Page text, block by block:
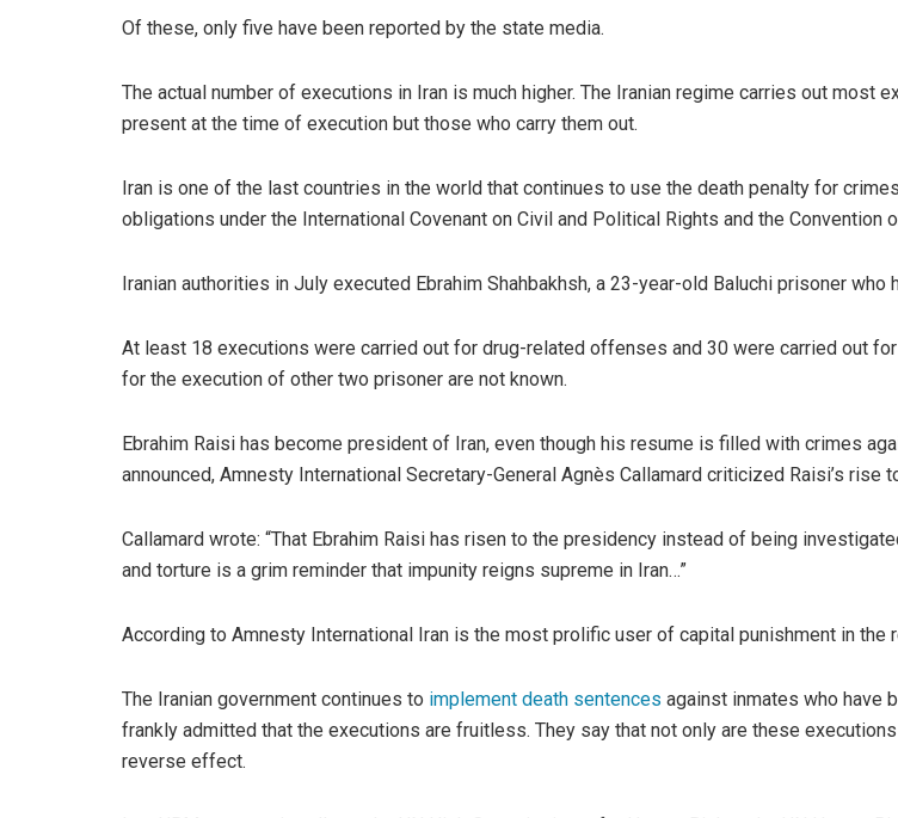
Of these, only five have been reported by the state media.
The actual number of executions in Iran is much higher. The Iranian regime carries out
present at the time of execution but those who carry them out.
Iran is one of the last countries in the world that continues to use the death penalty for
obligations under the International Covenant on Civil and Political Rights and the Convention
Iranian authorities in July executed Ebrahim Shahbakhsh, a 23-year-old Baluchi prisoner
At least 18 executions were carried out for drug-related offenses and 30 were carried out
for the execution of other two prisoner are not known.
Ebrahim Raisi has become president of Iran, even though his resume is filled with crimes
announced, Amnesty International Secretary-General Agnès Callamard criticized Raisi’s
Callamard wrote: “That Ebrahim Raisi has risen to the presidency instead of being
and torture is a grim reminder that impunity reigns supreme in Iran…”
According to Amnesty International Iran is the most prolific user of capital punishment in the
The Iranian government continues to implement death sentences against inmates who have
frankly admitted that the executions are fruitless. They say that not only are these
reverse effect.